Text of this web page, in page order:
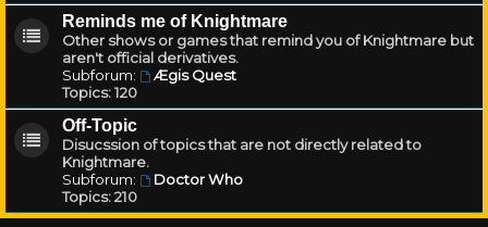
Reminds me of Knightmare
Other shows or games that remind you of Knightmare but
aren't official derivatives.
Subforum:
Ægis Quest
Topics:120
Off-Topic
Disucssion of topics that are not directly related to
Knightmare.
Subforum:
Doctor Who
Topics:210